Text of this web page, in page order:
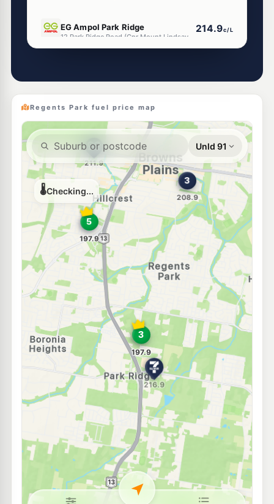
EG Ampol Park Ridge 214.9c/L
--km Navigate
214.9c/L
E10
BP Hillcrest
33 Middle Rd, Hillcrest QLD 4118
207.9
--km Navigate
Metro Petroleum Hillcrest
78 Middle Rd, Hillcrest QLD 4118
190.9c/L
--km Navigate
E10
7-Eleven Boronia Heights
Middle Road, Hillcrest QLD 4118
214.9c/L
--km Navigate
E10
7-Eleven Heritage Park
118 Waller Rd, Heritage Park QLD 4118
214.9 c/L
--km Navigate
E10
Metro Petroleum Greenbank
356-360 Middle Road, Greenbank QLD 4124
195.9c/L
--km Navigate
E10
EG Ampol Browns Plains 214.9 c/L
--km Navigate
7-Eleven Hillcrest
118-132 Anzac Avenue, Hillcrest QLD 4118
Navigate
BP Brown Plains 208.9
Regents Park fuel price map